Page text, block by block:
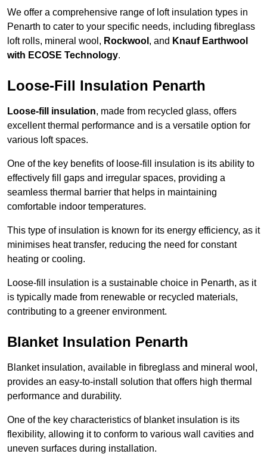
We offer a comprehensive range of loft insulation types in
Penarth to cater to your specific needs, including fibreglass
loft rolls, mineral wool, Rockwool , and Knauf Earthwool
with ECOSE Technology.
Loose-Fill Insulation Penarth
Loose-fill insulation, made from recycled glass, offers
excellent thermal performance and is a versatile option for
various loft spaces.
One of the key benefits of loose-fill insulation is its ability to
effectively fill gaps and irregular spaces, providing a
seamless thermal barrier that helps in maintaining
comfortable indoor temperatures.
This type of insulation is known for its energy efficiency, as it
minimises heat transfer, reducing the need for constant
heating or cooling.
Loose-fill insulation is a sustainable choice in Penarth, as it
is typically made from renewable or recycled materials,
contributing to a greener environment.
Blanket Insulation Penarth
Blanket insulation, available in fibreglass and mineral wool,
provides an easy-to-install solution that offers high thermal
performance and durability.
One of the key characteristics of blanket insulation is its
flexibility, allowing it to conform to various wall cavities and
uneven surfaces during installation.